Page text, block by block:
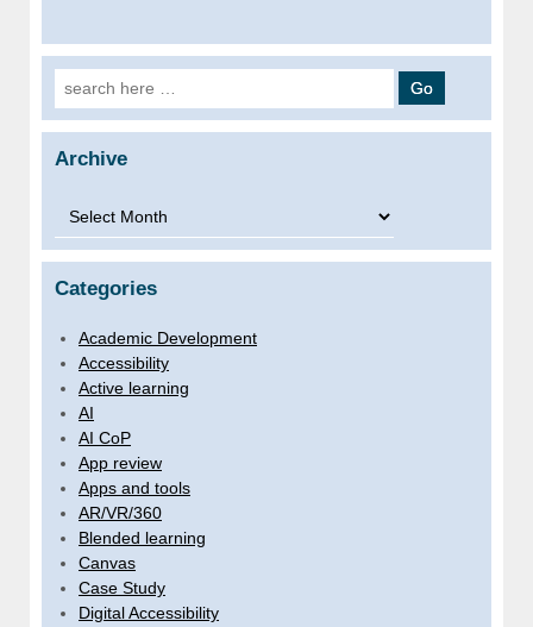
Search for:
Archive
Archive
Categories
Academic Development
Accessibility
Active learning
AI
AI CoP
App review
Apps and tools
AR/VR/360
Blended learning
Canvas
Case Study
Digital Accessibility